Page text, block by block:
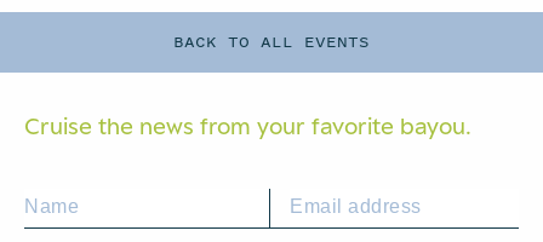
BACK TO ALL EVENTS
Cruise the news from your favorite bayou.